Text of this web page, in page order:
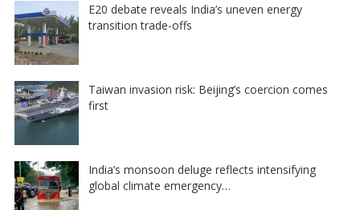
E20 debate reveals India’s uneven energy
transition trade-offs
Taiwan invasion risk: Beijing’s coercion comes
first
India’s monsoon deluge reflects intensifying
global climate emergency…